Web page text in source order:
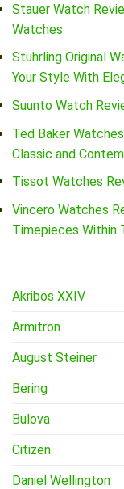
Stauer Watch
Watches
Stuhrling Original
Your Style With
Suunto Watch
Ted Baker
Classic and
Tissot Watches
Vincero Watches
Timepieces Within
Akribos XXIV
Armitron
August Steiner
Bering
Bulova
Citizen
Daniel Wellington